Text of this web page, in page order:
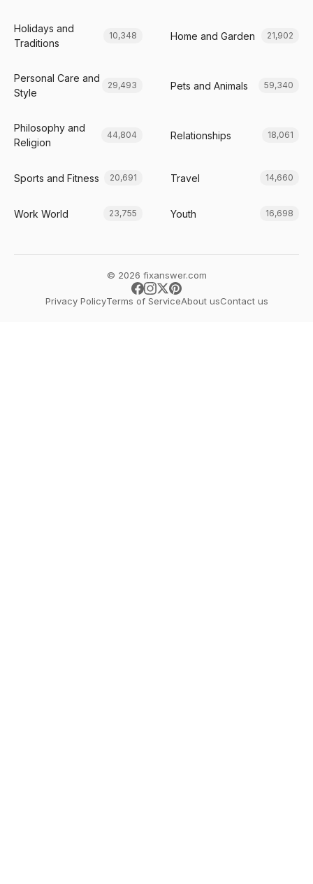
Holidays and
Traditions
10,348 Home and Garden 21,902
Personal Care and
Style
29,493 Pets and Animals 59,340
Philosophy and
Religion
44,804 Relationships 18,061
Sports and Fitness 20,691 Travel 14,660
Work World 23,755 Youth 16,698
© 2026 fixanswer.com
Privacy PolicyTerms of ServiceAbout usContact us